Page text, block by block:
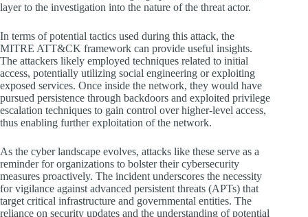
layer to the investigation into the nature of the threat actor.
In terms of potential tactics used during this attack, the
MITRE ATT&CK framework can provide useful insights.
The attackers likely employed techniques related to initial
access, potentially utilizing social engineering or exploiting
exposed services. Once inside the network, they would have
pursued persistence through backdoors and exploited privilege
escalation techniques to gain control over higher-level access,
thus enabling further exploitation of the network.
As the cyber landscape evolves, attacks like these serve as a
reminder for organizations to bolster their cybersecurity
measures proactively. The incident underscores the necessity
for vigilance against advanced persistent threats (APTs) that
target critical infrastructure and governmental entities. The
reliance on security updates and the understanding of potential